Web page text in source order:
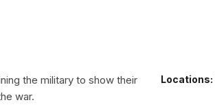
Locations:
the military to show their
war.